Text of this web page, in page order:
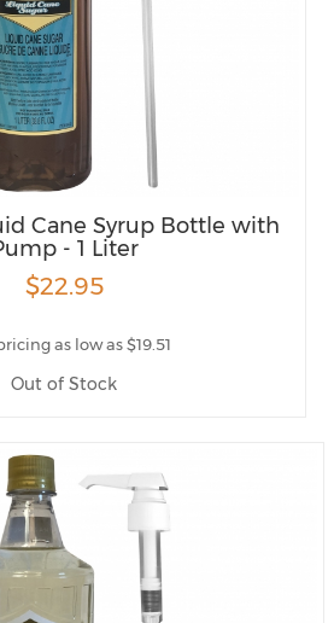
Cane Syrup Bottle with
- 1 Liter
$22.95
as low as $19.51
Out of Stock